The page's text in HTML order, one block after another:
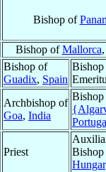
Bishop of
Bishop ofMallorca
Bishop of
Guadix, Spain
Bishop
Archbishop of
Goa, India
Priest